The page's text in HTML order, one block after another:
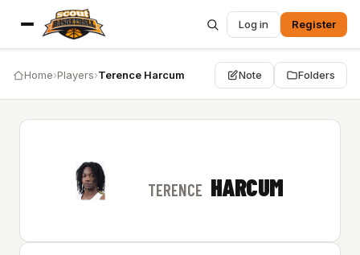
Log in Register
Home›Players›Terence Harcum Note Folders
TERENCE HARCUM